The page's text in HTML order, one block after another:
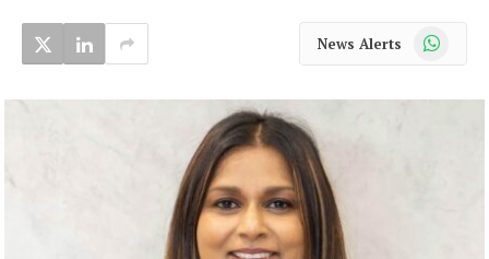
News Alerts WhatsApp